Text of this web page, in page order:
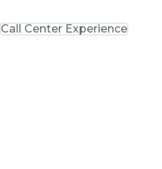
Call Center Experience